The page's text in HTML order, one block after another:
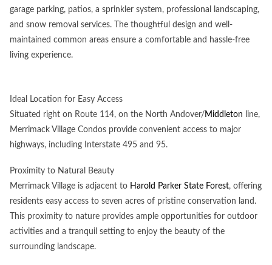
garage parking, patios, a sprinkler system, professional landscaping,
and snow removal services. The thoughtful design and well-
maintained common areas ensure a comfortable and hassle-free
living experience.
Ideal Location for Easy Access
Situated right on Route 114, on the North Andover/Middleton line,
Merrimack Village Condos provide convenient access to major
highways, including Interstate 495 and 95.
Proximity to Natural Beauty
Merrimack Village is adjacent to Harold Parker State Forest, offering
residents easy access to seven acres of pristine conservation land.
This proximity to nature provides ample opportunities for outdoor
activities and a tranquil setting to enjoy the beauty of the
surrounding landscape.